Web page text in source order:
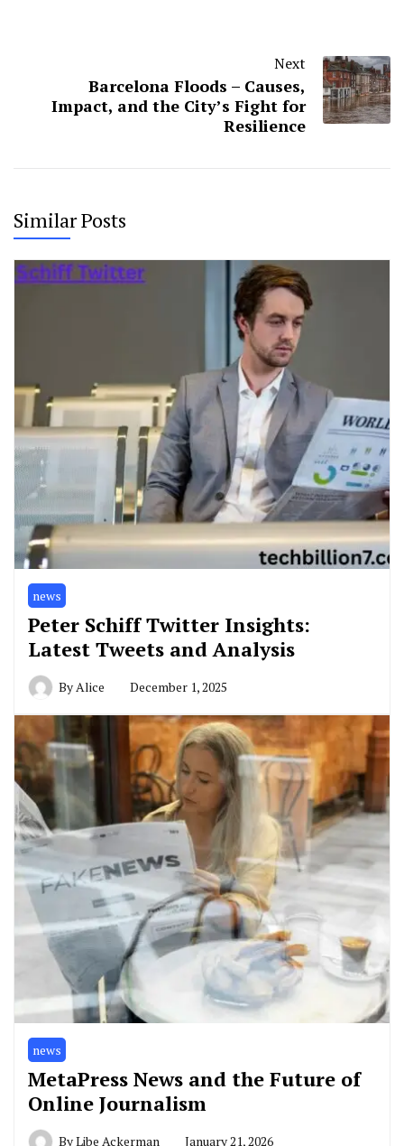
Next
Barcelona Floods – Causes,
Impact, and the City’s Fight for
Resilience
Similar Posts
news
Peter Schiff Twitter Insights:
Latest Tweets and Analysis
By Alice December 1, 2025
news
MetaPress News and the Future of
Online Journalism
ByLibe Ackerman January 21, 2026